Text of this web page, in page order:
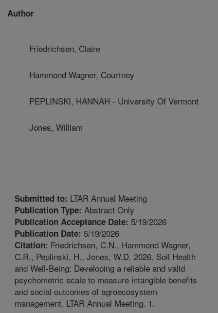
Author
Friedrichsen, Claire
Hammond Wagner, Courtney
PEPLINSKI, HANNAH - University Of Vermont
Jones, William
Submitted to: LTAR Annual Meeting
Publication Type: Abstract Only
Publication Acceptance Date: 5/19/2026
Publication Date: 5/19/2026
Citation: Friedrichsen, C.N., Hammond Wagner,
C.R., Peplinski, H., Jones, W.D. 2026. Soil Health
and Well-Being: Developing a reliable and valid
psychometric scale to measure intangible benefits
and social outcomes of agroecosystem
management. LTAR Annual Meeting. 1.